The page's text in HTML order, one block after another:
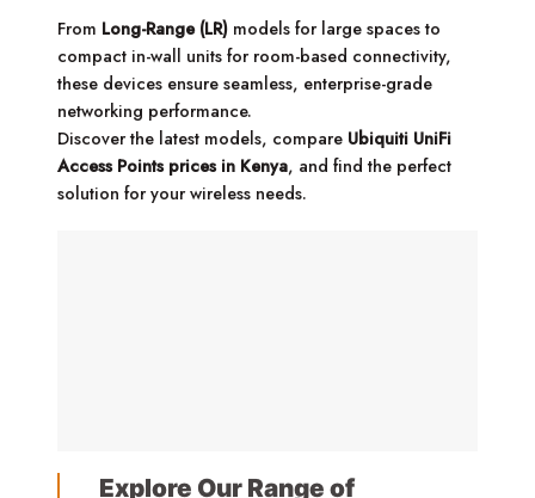
From Long-Range (LR) models for large spaces to
compact in-wall units for room-based connectivity,
these devices ensure seamless, enterprise-grade
networking performance.
Discover the latest models, compare Ubiquiti UniFi
Access Points prices in Kenya, and find the perfect
solution for your wireless needs.
Explore Our Range of